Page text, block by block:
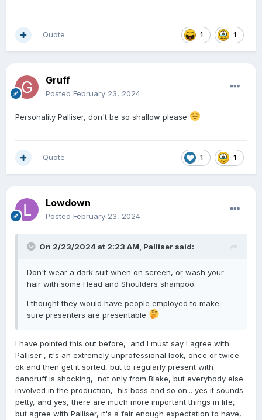
1 1
Quote
Gruff
Posted February 23, 2024
Personality Palliser, don't be so shallow please
1 1
Quote
Lowdown
Posted February 23, 2024
On 2/23/2024 at 2:23 AM, Palliser said:
Don't wear a dark suit when on screen, or wash your
hair with some Head and Shoulders shampoo.
I thought they would have people employed to make
sure presenters are presentable
I have pointed this out before, and I must say I agree with
Palliser , it's an extremely unprofessional look, once or twice
ok and then get it sorted, but to regularly present with
dandruff is shocking, not only from Blake, but everybody else
involved in the production, his boss and so on... yes it sounds
petty, and yes, there are much more important things in life,
but agree with Palliser, it's a fair enough expectation to have,